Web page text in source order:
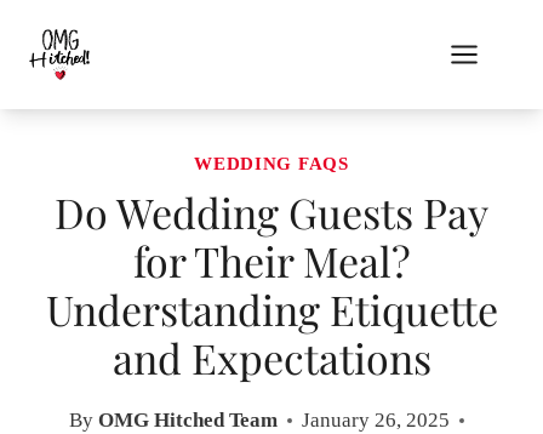
content
WEDDING FAQS
Do Wedding Guests Pay
for Their Meal?
Understanding Etiquette
and Expectations
By OMG Hitched Team
January 26, 2025